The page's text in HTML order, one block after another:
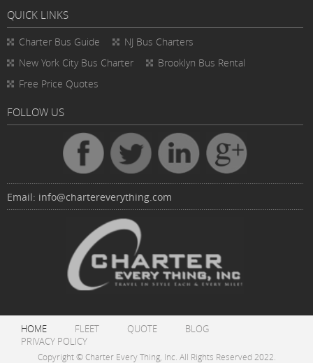
QUICK LINKS
Charter Bus Guide
NJ Bus Charters
New York City Bus Charter
Brooklyn Bus Rental
Free Price Quotes
FOLLOW US
Email: info@chartereverything.com
HOME FLEET QUOTE
BLOG
PRIVACY POLICY
Copyright © Charter Every Thing, Inc. All Rights Reserved 2022.